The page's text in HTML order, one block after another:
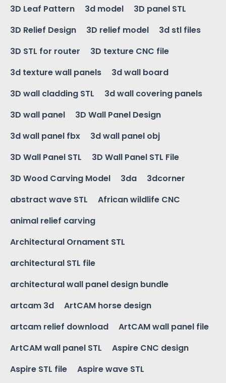
3D Leaf Pattern
3d model
3D panel STL
3D Relief Design
3D relief model
3d stl files
3D STL for router
3D texture CNC file
3d texture wall panels
3d wall board
3D wall cladding STL
3d wall covering panels
3D wall panel
3D Wall Panel Design
3d wall panel fbx
3d wall panel obj
3D Wall Panel STL
3D Wall Panel STL File
3D Wood Carving Model
3da
3dcorner
abstract wave STL
African wildlife CNC
animal relief carving
Architectural Ornament STL
architectural STL file
architectural wall panel design bundle
artcam 3d
ArtCAM horse design
artcam relief download
ArtCAM wall panel file
ArtCAM wall panel STL
Aspire CNC design
Aspire STL file
Aspire wave STL